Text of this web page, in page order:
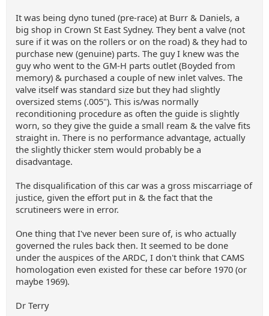
It was being dyno tuned (pre-race) at Burr & Daniels, a
big shop in Crown St East Sydney. They bent a valve (not
sure if it was on the rollers or on the road) & they had to
purchase new (genuine) parts. The guy I knew was the
guy who went to the GM-H parts outlet (Boyded from
memory) & purchased a couple of new inlet valves. The
valve itself was standard size but they had slightly
oversized stems (.005"). This is/was normally
reconditioning procedure as often the guide is slightly
worn, so they give the guide a small ream & the valve fits
straight in. There is no performance advantage, actually
the slightly thicker stem would probably be a
disadvantage.
The disqualification of this car was a gross miscarriage of
justice, given the effort put in & the fact that the
scrutineers were in error.
One thing that I've never been sure of, is who actually
governed the rules back then. It seemed to be done
under the auspices of the ARDC, I don't think that CAMS
homologation even existed for these car before 1970 (or
maybe 1969).
Dr Terry